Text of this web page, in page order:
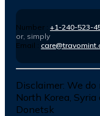
Number : +1-240-523-
or, simply
Email :
Disclaimer: We do
North Korea,
Donetsk